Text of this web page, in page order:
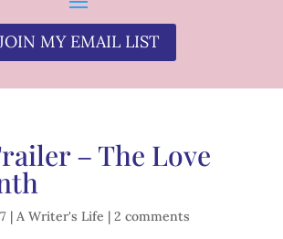
MY EMAIL LIST
– The Love
| A Writer's Life | 2 comments